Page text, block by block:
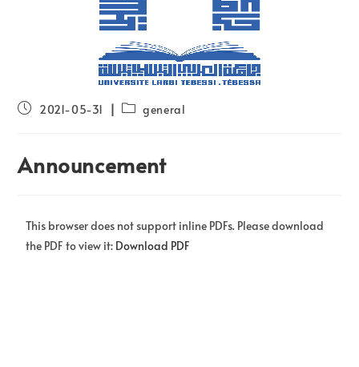
2021-05-31 general
Announcement
This browser does not support inline PDFs. Please download
the PDF to view it: Download PDF